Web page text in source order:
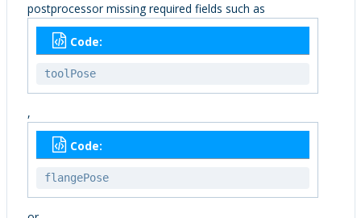
postprocessor missing required fields such as
Code:
toolPose
,
Code:
flangePose